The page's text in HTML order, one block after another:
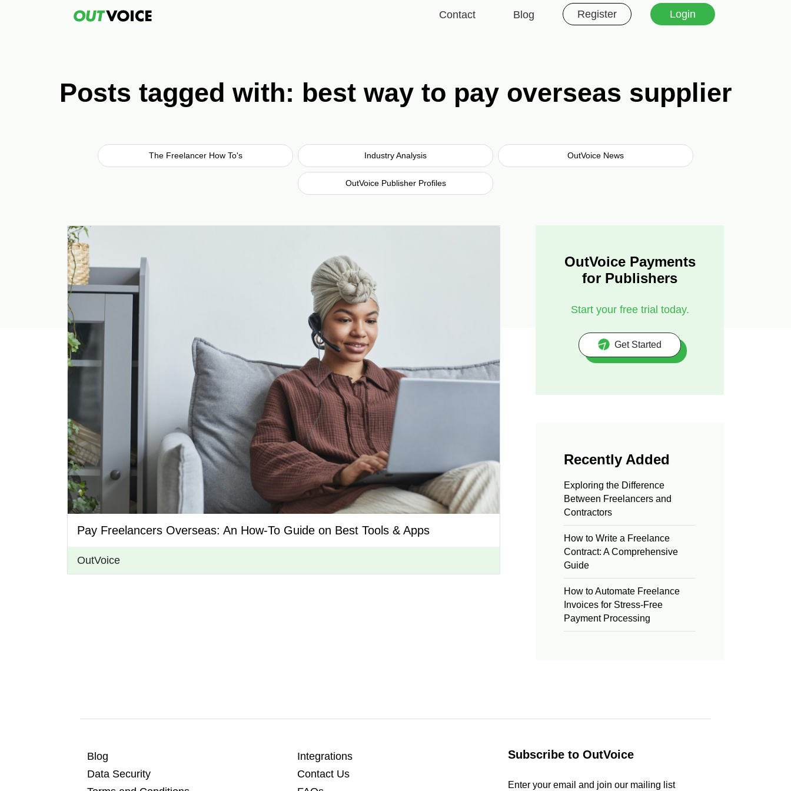
Contact Blog Register Login
Posts tagged with: best way to pay overseas supplier
The Freelancer How To's Industry Analysis OutVoice News
OutVoice Publisher Profiles
Pay Freelancers Overseas: An How-To Guide on Best Tools & Apps
OutVoice
OutVoice Payments
for Publishers
Start your free trial today.
Get Started
Recently Added
Exploring the Difference
Between Freelancers and
Contractors
How to Write a Freelance
Contract: A Comprehensive
Guide
How to Automate Freelance
Invoices for Stress-Free
Payment Processing
Blog
Data Security
Integrations
Contact Us
Subscribe to OutVoice
Enter your email and join our mailing list